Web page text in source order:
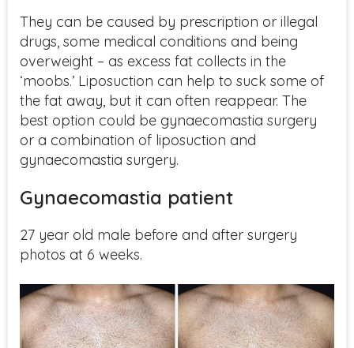
They can be caused by prescription or illegal
drugs, some medical conditions and being
overweight – as excess fat collects in the
‘moobs.’ Liposuction can help to suck some of
the fat away, but it can often reappear. The
best option could be gynaecomastia surgery
or a combination of liposuction and
gynaecomastia surgery.
Gynaecomastia patient
27 year old male before and after surgery
photos at 6 weeks.